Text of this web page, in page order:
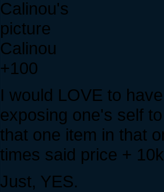
Calinou
+100
I would LOVE to
exposing one's self
that one item in that
times said price +
Just, YES.